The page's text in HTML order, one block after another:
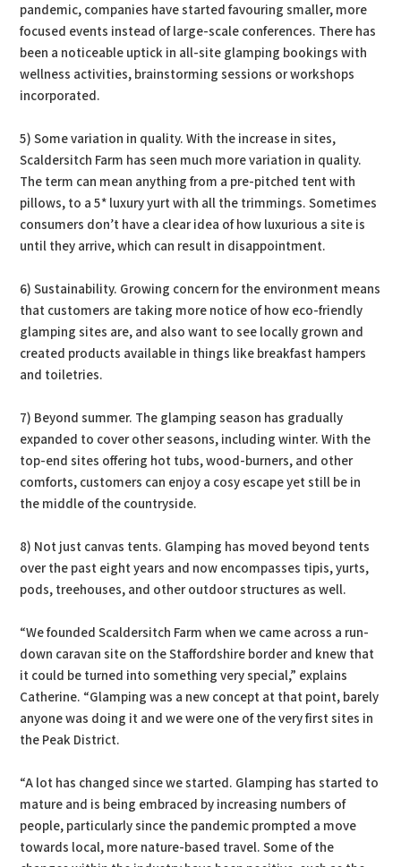
pandemic, companies have started favouring smaller, more
focused events instead of large-scale conferences. There has
been a noticeable uptick in all-site glamping bookings with
wellness activities, brainstorming sessions or workshops
incorporated.
5) Some variation in quality. With the increase in sites,
Scaldersitch Farm has seen much more variation in quality.
The term can mean anything from a pre-pitched tent with
pillows, to a 5* luxury yurt with all the trimmings. Sometimes
consumers don’t have a clear idea of how luxurious a site is
until they arrive, which can result in disappointment.
6) Sustainability. Growing concern for the environment means
that customers are taking more notice of how eco-friendly
glamping sites are, and also want to see locally grown and
created products available in things like breakfast hampers
and toiletries.
7) Beyond summer. The glamping season has gradually
expanded to cover other seasons, including winter. With the
top-end sites offering hot tubs, wood-burners, and other
comforts, customers can enjoy a cosy escape yet still be in
the middle of the countryside.
8) Not just canvas tents. Glamping has moved beyond tents
over the past eight years and now encompasses tipis, yurts,
pods, treehouses, and other outdoor structures as well.
“We founded Scaldersitch Farm when we came across a run-
down caravan site on the Staffordshire border and knew that
it could be turned into something very special,” explains
Catherine. “Glamping was a new concept at that point, barely
anyone was doing it and we were one of the very first sites in
the Peak District.
“A lot has changed since we started. Glamping has started to
mature and is being embraced by increasing numbers of
people, particularly since the pandemic prompted a move
towards local, more nature-based travel. Some of the